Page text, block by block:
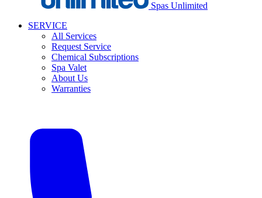
Spas Unlimited
SERVICE
All Services
Request Service
Chemical Subscriptions
Spa Valet
About Us
Warranties